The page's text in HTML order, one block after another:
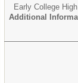
Early College
Additional